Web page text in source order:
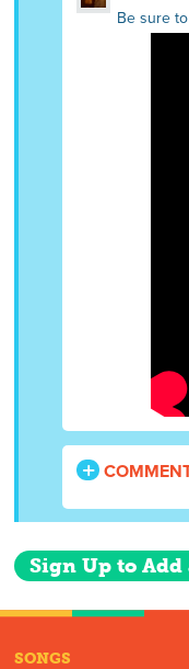
Be sure
Sign Up to Add
SONGS